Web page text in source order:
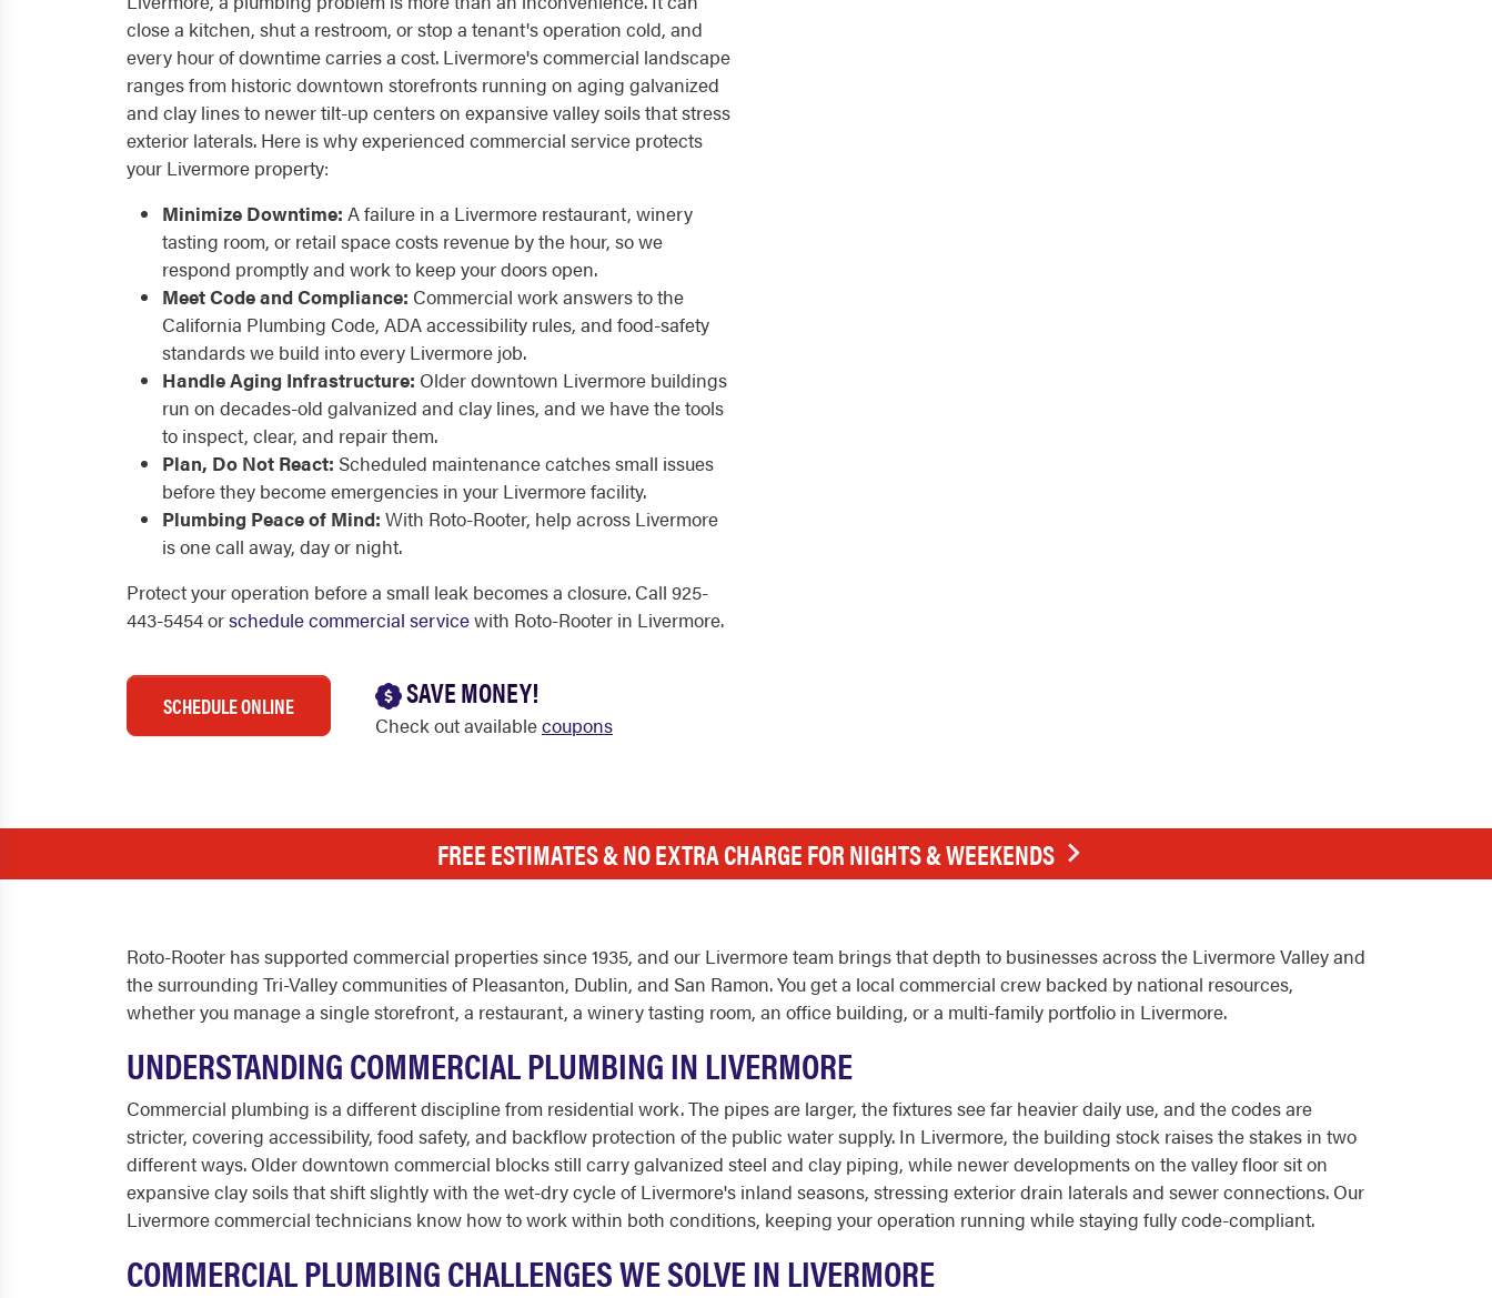
close a kitchen, shut a restroom, or stop a tenant's operation cold, and
every hour of downtime carries a cost. Livermore's commercial landscape
ranges from historic downtown storefronts running on aging galvanized
and clay lines to newer tilt-up centers on expansive valley soils that stress
exterior laterals. Here is why experienced commercial service protects
your Livermore property:
Minimize Downtime: A failure in a Livermore restaurant, winery
tasting room, or retail space costs revenue by the hour, so we
respond promptly and work to keep your doors open.
Meet Code and Compliance: Commercial work answers to the
California Plumbing Code, ADA accessibility rules, and food-safety
standards we build into every Livermore job.
Handle Aging Infrastructure: Older downtown Livermore buildings
run on decades-old galvanized and clay lines, and we have the tools
to inspect, clear, and repair them.
Plan, Do Not React: Scheduled maintenance catches small issues
before they become emergencies in your Livermore facility.
Plumbing Peace of Mind: With Roto-Rooter, help across Livermore
is one call away, day or night.
Protect your operation before a small leak becomes a closure. Call 925-
443-5454 orschedule commercial servicewith Roto-Rooter in Livermore.
SCHEDULE ONLINE SAVE MONEY!
Check out availablecoupons
FREE ESTIMATES & NO EXTRA CHARGE FOR NIGHTS & WEEKENDS
Roto-Rooter has supported commercial properties since 1935, and our Livermore team brings that depth to businesses across the Livermore Valley and
the surrounding Tri-Valley communities of Pleasanton, Dublin, and San Ramon. You get a local commercial crew backed by national resources,
whether you manage a single storefront, a restaurant, a winery tasting room, an office building, or a multi-family portfolio in Livermore.
UNDERSTANDING COMMERCIAL PLUMBING IN LIVERMORE
Commercial plumbing is a different discipline from residential work. The pipes are larger, the fixtures see far heavier daily use, and the codes are
stricter, covering accessibility, food safety, and backflow protection of the public water supply. In Livermore, the building stock raises the stakes in two
different ways. Older downtown commercial blocks still carry galvanized steel and clay piping, while newer developments on the valley floor sit on
expansive clay soils that shift slightly with the wet-dry cycle of Livermore's inland seasons, stressing exterior drain laterals and sewer connections. Our
Livermore commercial technicians know how to work within both conditions, keeping your operation running while staying fully code-compliant.
COMMERCIAL PLUMBING CHALLENGES WE SOLVE IN LIVERMORE